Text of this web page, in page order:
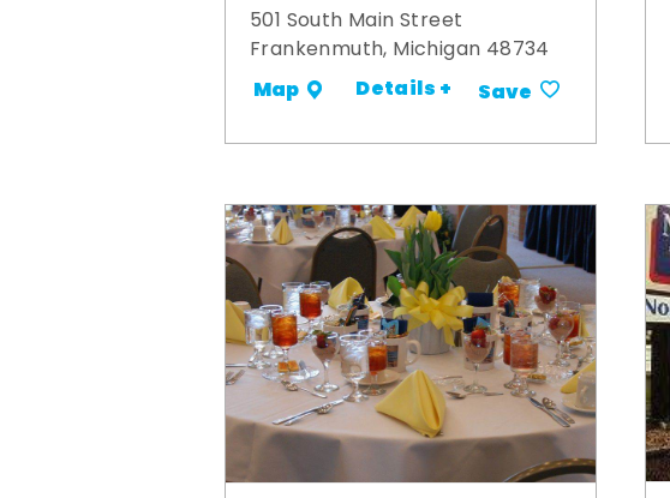
501 South Main Street
Frankenmuth, Michigan 48734
Map Details + Save